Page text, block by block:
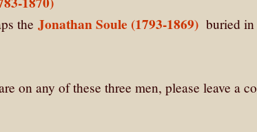
theJonathan Soule (1793-1869) buried in
on any of these three men, please leave a